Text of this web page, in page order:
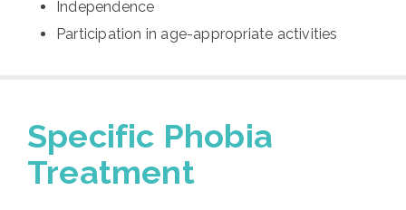
Independence
Participation in age-appropriate activities
Specific Phobia
Treatment